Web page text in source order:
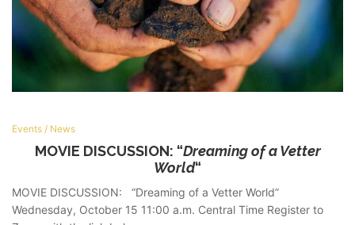
Events / News
MOVIE DISCUSSION: “Dreaming of a Vetter
World“
MOVIE DISCUSSION: “Dreaming of a Vetter World”
Wednesday, October 15 11:00 a.m. Central Time Register to